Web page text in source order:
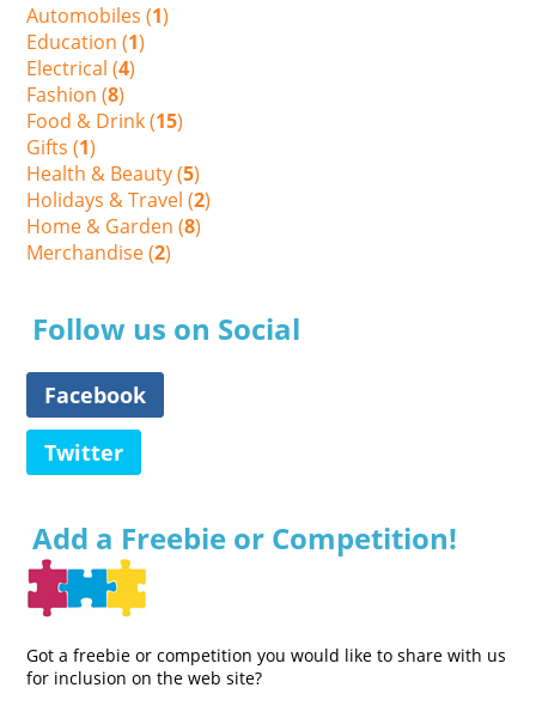
Automobiles (1)
Education (1)
Electrical (4)
Fashion (8)
Food & Drink (15)
Gifts (1)
Health & Beauty (5)
Holidays & Travel (2)
Home & Garden (8)
Merchandise (2)
Follow us on Social
Facebook
Twitter
Add a Freebie or Competition!
Got a freebie or competition you would like to share with us
for inclusion on the web site?